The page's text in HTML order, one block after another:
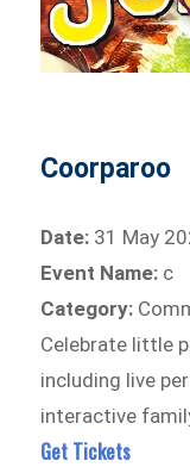
Coorparoo
Date: 31 May
Event Name: c
Category:
Celebrate little
including live
interactive
Get Tickets